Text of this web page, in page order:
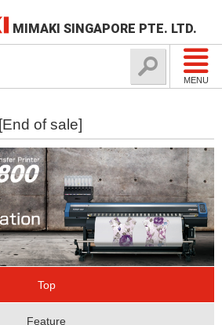
MIMAKI SINGAPORE PTE. LTD.
MENU
[End of sale]
Top
Feature